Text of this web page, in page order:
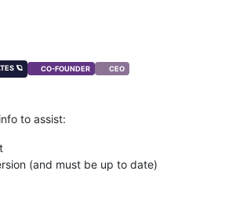
🪐 CO-FOUNDER CEO
to assist:
(and must be up to date)